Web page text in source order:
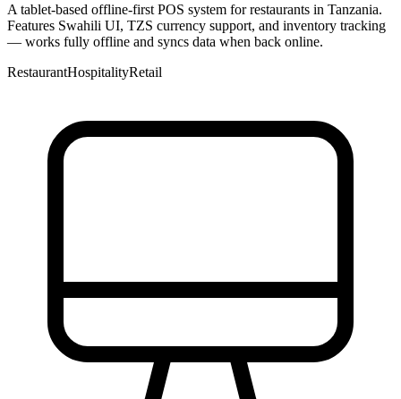
A tablet-based offline-first POS system for restaurants in Tanzania.
Features Swahili UI, TZS currency support, and inventory tracking
— works fully offline and syncs data when back online.
RestaurantHospitalityRetail